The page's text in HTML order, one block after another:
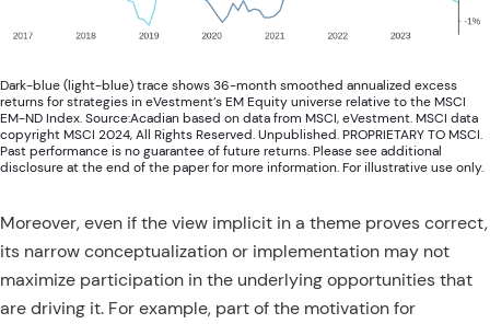
Dark-blue (light-blue) trace shows 36-month smoothed annualized excess
returns for strategies in eVestment’s EM Equity universe relative to the MSCI
EM-ND Index. Source:Acadian based on data from MSCI, eVestment. MSCI data
copyright MSCI 2024, All Rights Reserved. Unpublished. PROPRIETARY TO MSCI.
Past performance is no guarantee of future returns. Please see additional
disclosure at the end of the paper for more information. For illustrative use only.
Moreover, even if the view implicit in a theme proves correct,
its narrow conceptualization or implementation may not
maximize participation in the underlying opportunities that
are driving it. For example, part of the motivation for